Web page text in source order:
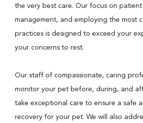
the very best care. Our focus on
management, and employing the most
practices is designed to exceed your
your concerns to rest.
Our staff of compassionate, caring
monitor your pet before, during, and
take exceptional care to ensure a safe
recovery for your pet. We will also